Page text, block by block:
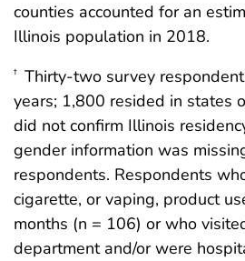
counties accounted for an
Illinois population in 2018.
† Thirty-two survey
years; 1,800 resided in states
did not confirm Illinois
gender information was
respondents. Respondents
cigarette, or vaping, product
months (n = 106) or who
department and/or were